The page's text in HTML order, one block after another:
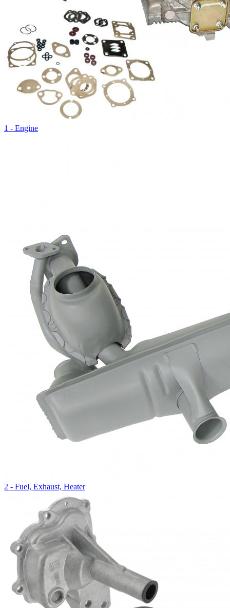
1 - Engine
2 - Fuel, Exhaust, Heater